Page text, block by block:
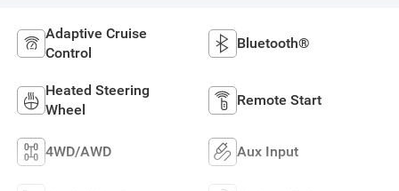
Adaptive Cruise
Control
Bluetooth®
Heated Steering
Wheel
Remote Start
4WD/AWD Aux Input